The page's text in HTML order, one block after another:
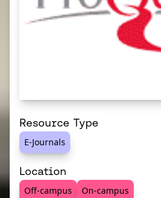
Resource Type
E-Journals
Location
Off-campus On-campus